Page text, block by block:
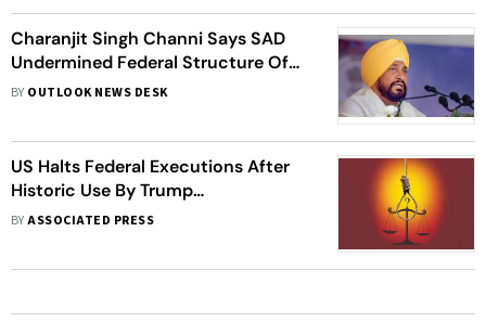
Charanjit Singh Channi Says SAD
Undermined Federal Structure Of
Country In League With BJP
BY OUTLOOK NEWS DESK
US Halts Federal Executions After
Historic Use By Trump
Administration
BYASSOCIATED PRESS